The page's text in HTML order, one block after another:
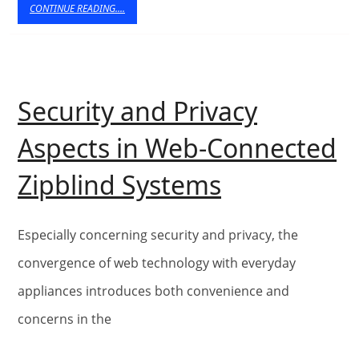
Services
in
the
CONTINUE READING....
READING....
Security and Privacy
Aspects in Web-Connected
Zipblind Systems
and
Privacy
Aspects
in
Especially concerning security and privacy, the
convergence of web technology with everyday
appliances introduces both convenience and
concerns in the